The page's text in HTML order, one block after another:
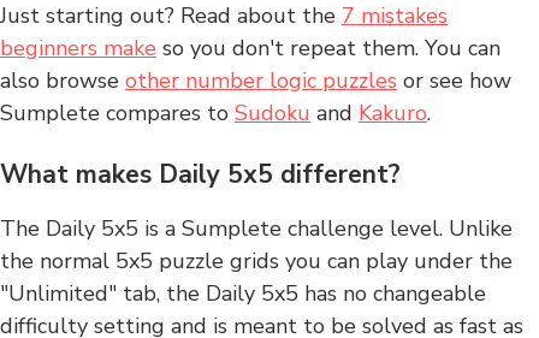
Just starting out? Read about the 7 mistakes
beginners make so you don't repeat them. You can
also browse other number logic puzzles or see how
Sumplete compares to Sudoku and Kakuro.
What makes Daily 5x5 different?
The Daily 5x5 is a Sumplete challenge level. Unlike
the normal 5x5 puzzle grids you can play under the
"Unlimited" tab, the Daily 5x5 has no changeable
difficulty setting and is meant to be solved as fast as